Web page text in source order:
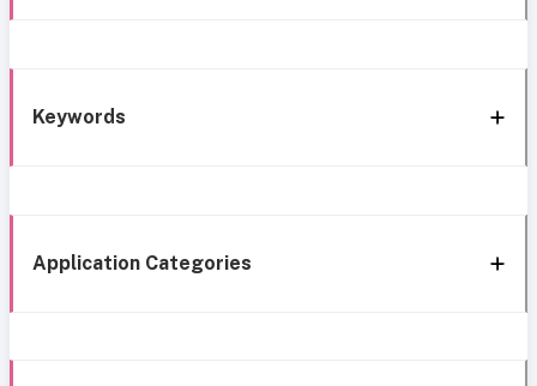
Keywords
Application Categories